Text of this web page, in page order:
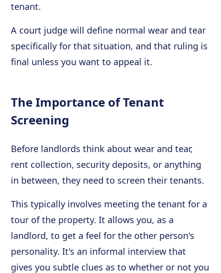
tenant.
A court judge will define normal wear and tear
specifically for that situation, and that ruling is
final unless you want to appeal it.
The Importance of Tenant
Screening
Before landlords think about wear and tear,
rent collection, security deposits, or anything
in between, they need to screen their tenants.
This typically involves meeting the tenant for a
tour of the property. It allows you, as a
landlord, to get a feel for the other person's
personality. It's an informal interview that
gives you subtle clues as to whether or not you